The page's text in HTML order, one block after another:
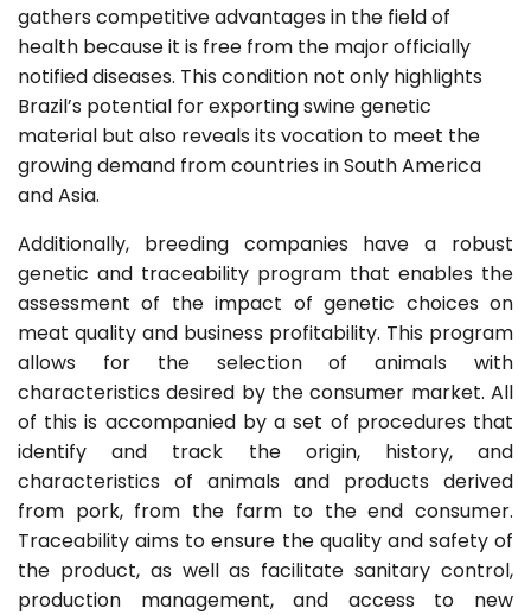
gathers competitive advantages in the field of
health because it is free from the major officially
notified diseases. This condition not only highlights
Brazil’s potential for exporting swine genetic
material but also reveals its vocation to meet the
growing demand from countries in South America
and Asia.
Additionally, breeding companies have a robust
genetic and traceability program that enables the
assessment of the impact of genetic choices on
meat quality and business profitability. This program
allows for the selection of animals with
characteristics desired by the consumer market. All
of this is accompanied by a set of procedures that
identify and track the origin, history, and
characteristics of animals and products derived
from pork, from the farm to the end consumer.
Traceability aims to ensure the quality and safety of
the product, as well as facilitate sanitary control,
production management, and access to new